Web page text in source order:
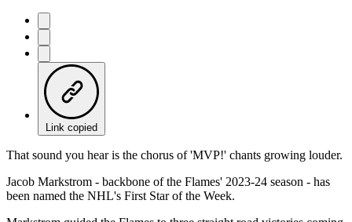
Link copied
That sound you hear is the chorus of 'MVP!' chants growing louder.
Jacob Markstrom - backbone of the Flames' 2023-24 season - has
been named the NHL's First Star of the Week.